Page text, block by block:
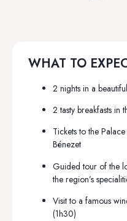
WHAT TO
2 nights in a
2 tasty breakfasts in
Tickets to the
Bénezet
Guided tour of the
the region’s
Visit to a famous
(1h30)